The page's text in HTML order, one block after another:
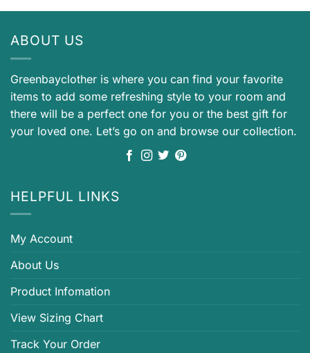
ABOUT US
Greenbayclother is where you can find your favorite
items to add some refreshing style to your room and
there will be a perfect one for you or the best gift for
your loved one. Let’s go on and browse our collection.
HELPFUL LINKS
My Account
About Us
Product Infomation
View Sizing Chart
Track Your Order